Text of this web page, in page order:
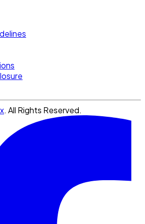
. All Rights Reserved.